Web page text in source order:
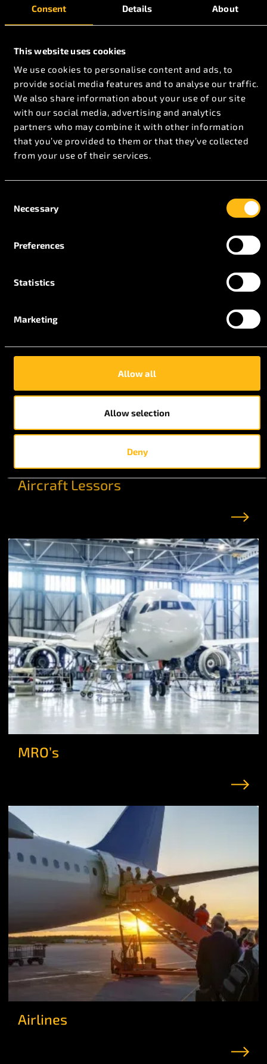
Consent Details About
This website uses cookies
We use cookies to personalise content and ads, to
provide social media features and to analyse our traffic.
We also share information about your use of our site
with our social media, advertising and analytics
partners who may combine it with other information
that you’ve provided to them or that they’ve collected
from your use of their services.
Selection
Necessary
Preferences
Statistics
Marketing
Allow all
Allow selection
Deny
Aviation Certifications
Aircraft Lessors
MRO’s
Airlines